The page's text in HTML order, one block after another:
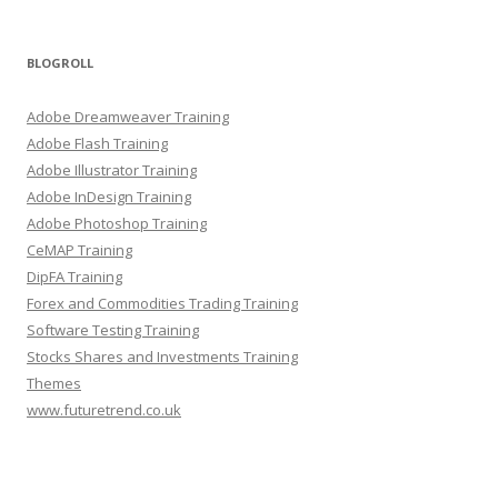
BLOGROLL
Adobe Dreamweaver Training
Adobe Flash Training
Adobe Illustrator Training
Adobe InDesign Training
Adobe Photoshop Training
CeMAP Training
DipFA Training
Forex and Commodities Trading Training
Software Testing Training
Stocks Shares and Investments Training
Themes
www.futuretrend.co.uk